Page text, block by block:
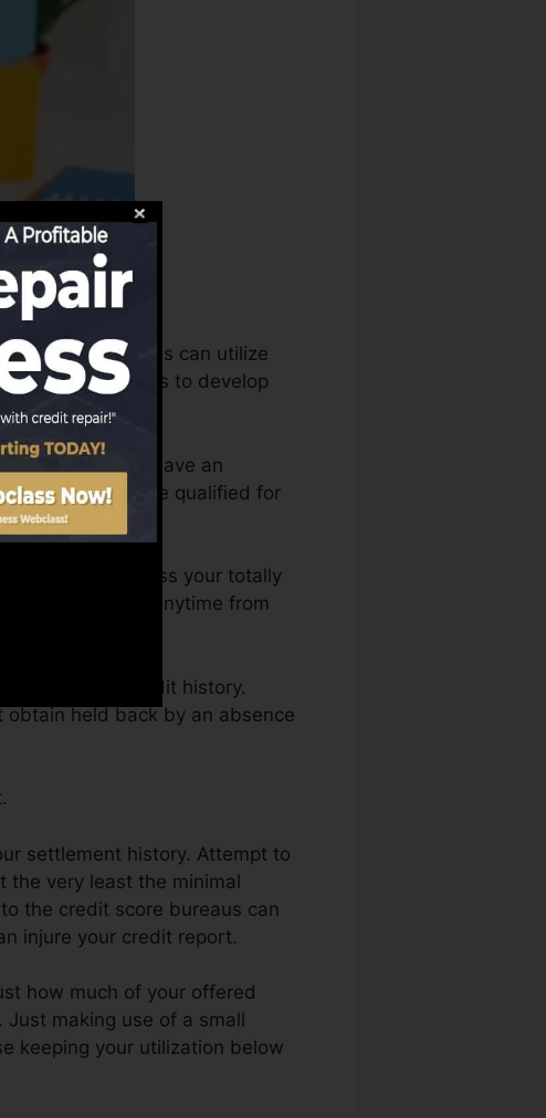
scores bureaus can utilize
history reports to develop
you require to have an
before you’re qualified for
You can access your totally
score Karma anytime from
obtaining a credit history.
held back by an absence
settlement history. Attempt to
the very least the minimal
the credit score bureaus can
injure your credit report.
how much of your offered
making use of a small
keeping your utilization below